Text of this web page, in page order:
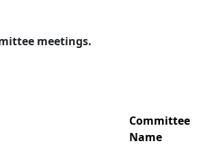
meetings.
Committee
Name